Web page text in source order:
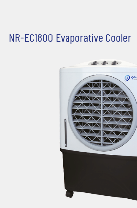
NR-EC1800 Evaporative Cooler